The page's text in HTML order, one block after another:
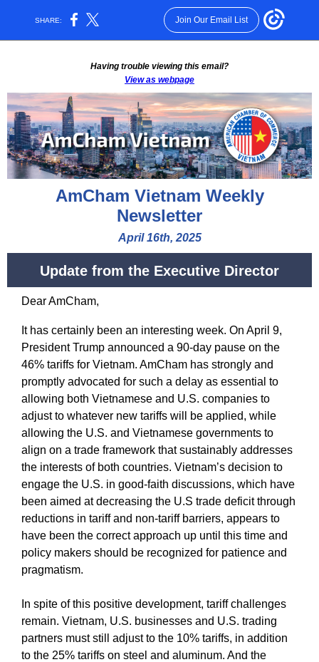
SHARE: Join Our Email List
Having trouble viewing this email?
View as webpage
AmCham Vietnam Weekly
Newsletter
April 16th, 2025
Update from the Executive Director
DearAmCham,
It has certainly been an interesting week. On April 9,
President Trump announced a 90-day pause on the
46% tariffs for Vietnam. AmCham has strongly and
promptly advocated for such a delay as essential to
allowing both Vietnamese and U.S. companies to
adjust to whatever new tariffs will be applied, while
allowing the U.S. and Vietnamese governments to
align on a trade framework that sustainably addresses
the interests of both countries. Vietnam’s decision to
engage the U.S. in good-faith discussions, which have
been aimed at decreasing the U.S trade deficit through
reductions in tariff and non-tariff barriers, appears to
have been the correct approach up until this time and
policy makers should be recognized for patience and
pragmatism.
In spite of this positive development, tariff challenges
remain. Vietnam, U.S. businesses and U.S. trading
partners must still adjust to the 10% tariffs, in addition
to the 25% tariffs on steel and aluminum. And the